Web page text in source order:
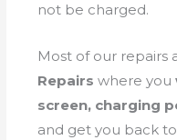
not be charged.
Most of our repairs
Repairswhere you
screen, charging
and get you back